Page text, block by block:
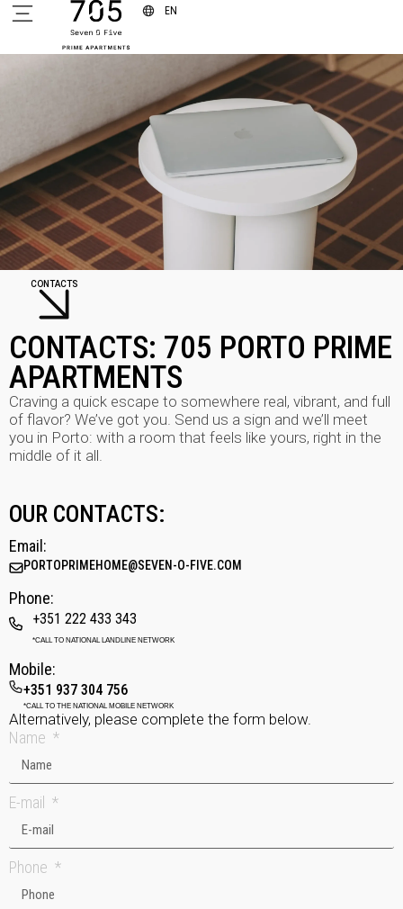
EN
CONTACTS
CONTACTS: 705 PORTO PRIME
APARTMENTS
Craving a quick escape to somewhere real, vibrant, and full
of flavor? We’ve got you. Send us a sign and we’ll meet
you in Porto: with a room that feels like yours, right in the
middle of it all.
OUR CONTACTS:
Email:
PORTOPRIMEHOME@SEVEN-O-FIVE.COM
Phone:
+351 222 433 343
*CALL TO NATIONAL LANDLINE NETWORK
Mobile:
+351 937 304 756
*CALL TO THE NATIONAL MOBILE NETWORK
Alternatively, please complete the form below.
Name
E-mail
Phone